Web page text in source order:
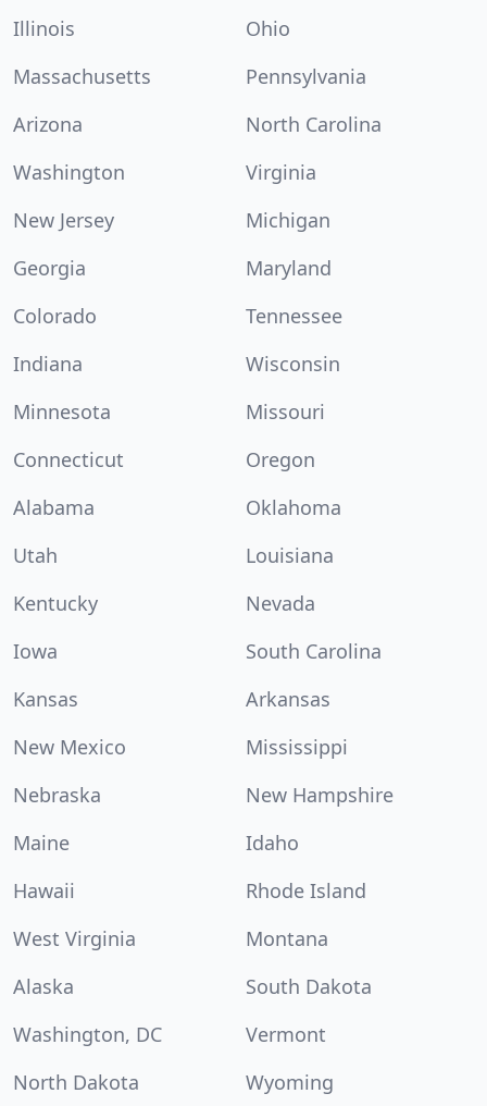
Illinois
Ohio
Massachusetts
Pennsylvania
Arizona
North Carolina
Washington
Virginia
New Jersey
Michigan
Georgia
Maryland
Colorado
Tennessee
Indiana
Wisconsin
Minnesota
Missouri
Connecticut
Oregon
Alabama
Oklahoma
Utah
Louisiana
Kentucky
Nevada
Iowa
South Carolina
Kansas
Arkansas
New Mexico
Mississippi
Nebraska
New Hampshire
Maine
Idaho
Hawaii
Rhode Island
West Virginia
Montana
Alaska
South Dakota
Washington, DC
Vermont
North Dakota
Wyoming